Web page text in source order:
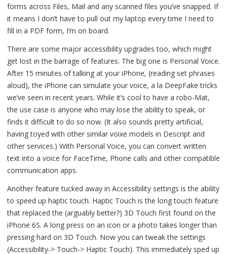
forms across Files, Mail and any scanned files you’ve snapped. If
it means I don’t have to pull out my laptop every time I need to
fill in a PDF form, I’m on board.
There are some major accessibility upgrades too, which might
get lost in the barrage of features. The big one is Personal Voice.
After 15 minutes of talking at your iPhone, (reading set phrases
aloud), the iPhone can simulate your voice, a la DeepFake tricks
we’ve seen in recent years. While it’s cool to have a robo-Mat,
the use case is anyone who may lose the ability to speak, or
finds it difficult to do so now. (It also sounds pretty artificial,
having toyed with other similar voixe models in Descript and
other services.) With Personal Voice, you can convert written
text into a voice for FaceTime, Phone calls and other compatible
communication apps.
Another feature tucked away in Accessibility settings is the ability
to speed up haptic touch. Haptic Touch is the long touch feature
that replaced the (arguably better?) 3D Touch first found on the
iPhone 6S. A long press on an icon or a photo takes longer than
pressing hard on 3D Touch. Now you can tweak the settings
(Accessibility-> Touch-> Haptic Touch). This immediately sped up